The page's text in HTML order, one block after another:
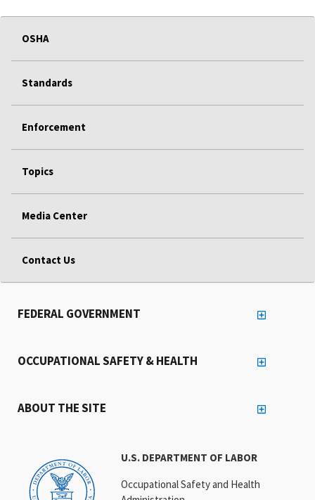
OSHA
Standards
Enforcement
Topics
Media Center
Contact Us
U.S. DEPARTMENT OF LABOR
Occupational Safety and Health
FEDERAL GOVERNMENT
OCCUPATIONAL SAFETY & HEALTH
ABOUT THE SITE